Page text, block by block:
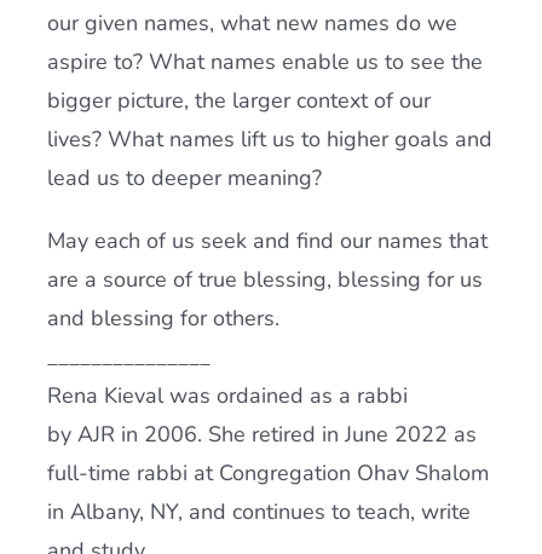
our given names, what new names do we
aspire to? What names enable us to see the
bigger picture, the larger context of our
lives? What names lift us to higher goals and
lead us to deeper meaning?
May each of us seek and find our names that
are a source of true blessing, blessing for us
and blessing for others.
_______________
Rena Kieval was ordained as a rabbi
by AJR in 2006. She retired in June 2022 as
full-time rabbi at Congregation Ohav Shalom
in Albany, NY, and continues to teach, write